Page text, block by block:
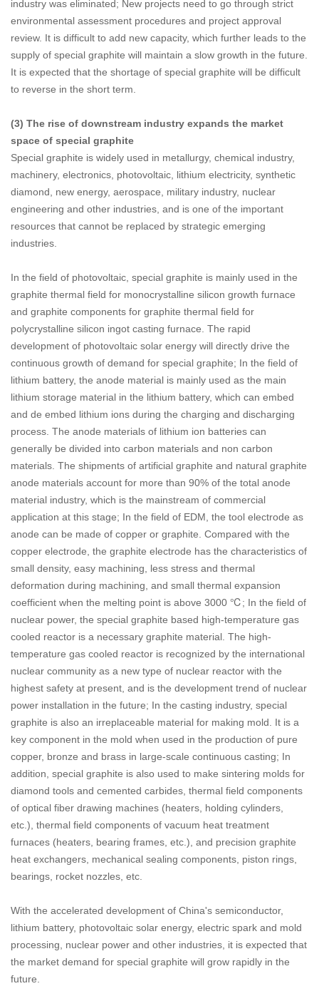
industry was eliminated; New projects need to go through strict
environmental assessment procedures and project approval
review. It is difficult to add new capacity, which further leads to the
supply of special graphite will maintain a slow growth in the future.
It is expected that the shortage of special graphite will be difficult
to reverse in the short term.
(3) The rise of downstream industry expands the market
space of special graphite
Special graphite is widely used in metallurgy, chemical industry,
machinery, electronics, photovoltaic, lithium electricity, synthetic
diamond, new energy, aerospace, military industry, nuclear
engineering and other industries, and is one of the important
resources that cannot be replaced by strategic emerging
industries.
In the field of photovoltaic, special graphite is mainly used in the
graphite thermal field for monocrystalline silicon growth furnace
and graphite components for graphite thermal field for
polycrystalline silicon ingot casting furnace. The rapid
development of photovoltaic solar energy will directly drive the
continuous growth of demand for special graphite; In the field of
lithium battery, the anode material is mainly used as the main
lithium storage material in the lithium battery, which can embed
and de embed lithium ions during the charging and discharging
process. The anode materials of lithium ion batteries can
generally be divided into carbon materials and non carbon
materials. The shipments of artificial graphite and natural graphite
anode materials account for more than 90% of the total anode
material industry, which is the mainstream of commercial
application at this stage; In the field of EDM, the tool electrode as
anode can be made of copper or graphite. Compared with the
copper electrode, the graphite electrode has the characteristics of
small density, easy machining, less stress and thermal
deformation during machining, and small thermal expansion
coefficient when the melting point is above 3000 ℃; In the field of
nuclear power, the special graphite based high-temperature gas
cooled reactor is a necessary graphite material. The high-
temperature gas cooled reactor is recognized by the international
nuclear community as a new type of nuclear reactor with the
highest safety at present, and is the development trend of nuclear
power installation in the future; In the casting industry, special
graphite is also an irreplaceable material for making mold. It is a
key component in the mold when used in the production of pure
copper, bronze and brass in large-scale continuous casting; In
addition, special graphite is also used to make sintering molds for
diamond tools and cemented carbides, thermal field components
of optical fiber drawing machines (heaters, holding cylinders,
etc.), thermal field components of vacuum heat treatment
furnaces (heaters, bearing frames, etc.), and precision graphite
heat exchangers, mechanical sealing components, piston rings,
bearings, rocket nozzles, etc.
With the accelerated development of China's semiconductor,
lithium battery, photovoltaic solar energy, electric spark and mold
processing, nuclear power and other industries, it is expected that
the market demand for special graphite will grow rapidly in the
future.